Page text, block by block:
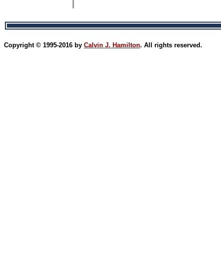
Copyright © 1995-2016 by Calvin J. Hamilton. All rights reserved.